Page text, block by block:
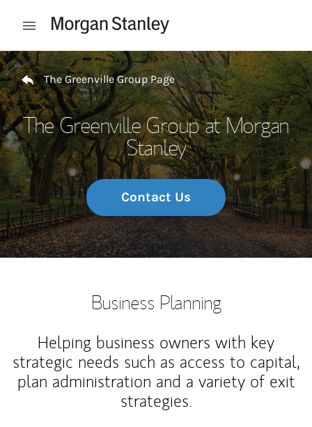
Open mobile menu
Return to Nav
The Greenville Group Page
The Greenville Group at Morgan
Stanley
Contact Us
Business Planning
Helping business owners with key
strategic needs such as access to capital,
plan administration and a variety of exit
strategies.